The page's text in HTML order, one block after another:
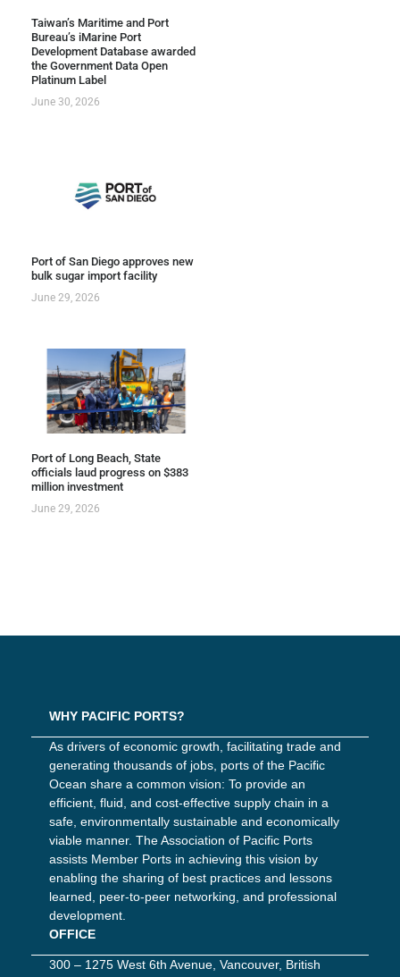
Taiwan’s Maritime and Port
Bureau’s iMarine Port
Development Database awarded
the Government Data Open
Platinum Label
June 30, 2026
Port of San Diego approves new
bulk sugar import facility
June 29, 2026
Port of Long Beach, State
officials laud progress on $383
million investment
June 29, 2026
WHY PACIFIC PORTS?
As drivers of economic growth, facilitating trade and
generating thousands of jobs, ports of the Pacific
Ocean share a common vision: To provide an
efficient, fluid, and cost-effective supply chain in a
safe, environmentally sustainable and economically
viable manner. The Association of Pacific Ports
assists Member Ports in achieving this vision by
enabling the sharing of best practices and lessons
learned, peer-to-peer networking, and professional
development.
OFFICE
300 – 1275 West 6th Avenue, Vancouver, British